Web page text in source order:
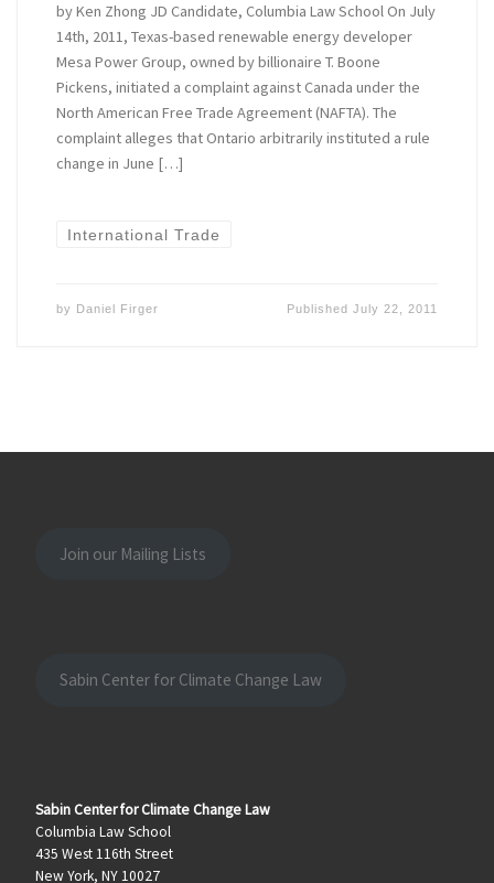
by Ken Zhong JD Candidate, Columbia Law School On July
14th, 2011, Texas-based renewable energy developer
Mesa Power Group, owned by billionaire T. Boone
Pickens, initiated a complaint against Canada under the
North American Free Trade Agreement (NAFTA). The
complaint alleges that Ontario arbitrarily instituted a rule
change in June […]
International Trade
by Daniel Firger PublishedJuly 22, 2011
Join our Mailing Lists
Sabin Center for Climate Change Law
Sabin Center for Climate Change Law
Columbia Law School
435 West 116th Street
New York, NY 10027